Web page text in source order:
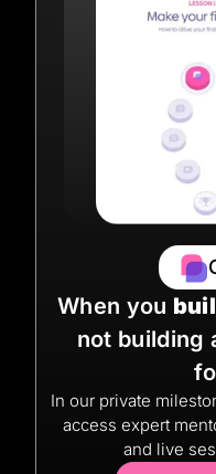
When you
not building
In our private
access expert
and live